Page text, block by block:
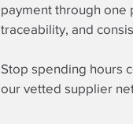
payment through one
traceability, and
Stop spending hours
our vetted supplier